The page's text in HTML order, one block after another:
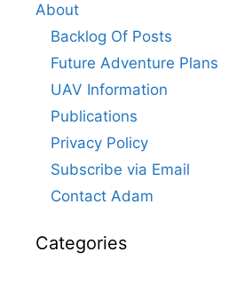
About
Backlog Of Posts
Future Adventure Plans
UAV Information
Publications
Privacy Policy
Subscribe via Email
Contact Adam
Categories